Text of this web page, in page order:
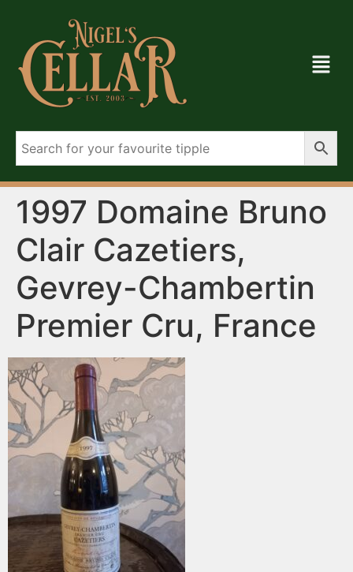
1997 Domaine Bruno
Clair Cazetiers,
Gevrey-Chambertin
Premier Cru, France